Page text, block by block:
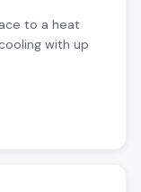
to a heat
with up